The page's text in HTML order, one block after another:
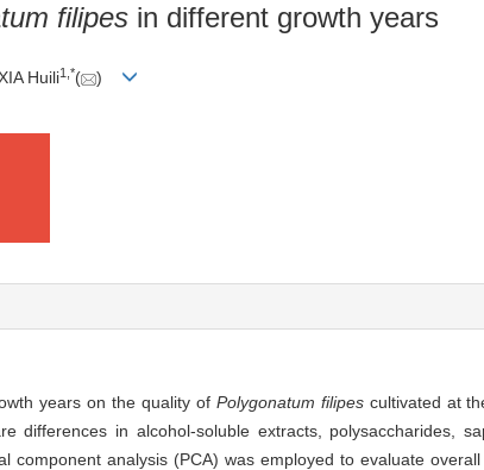
filipes in different growth years
Huili1 *( )
years on the quality of Polygonatum filipescultivated at
differences in alcohol-soluble extracts, polysaccharides,
component analysis (PCA) was employed to evaluate